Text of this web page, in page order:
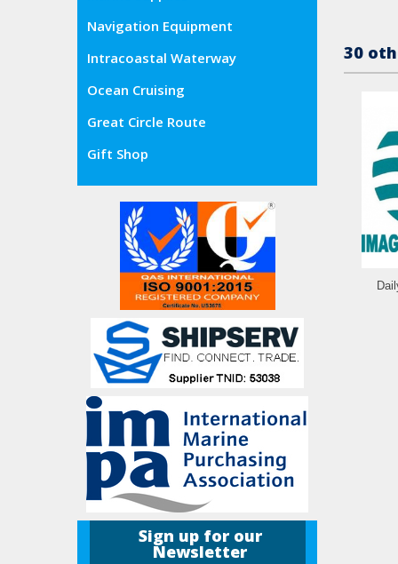
Navigation Equipment
Intracoastal Waterway
Ocean Cruising
Great Circle Route
Gift Shop
Sign up for our
Newsletter
30